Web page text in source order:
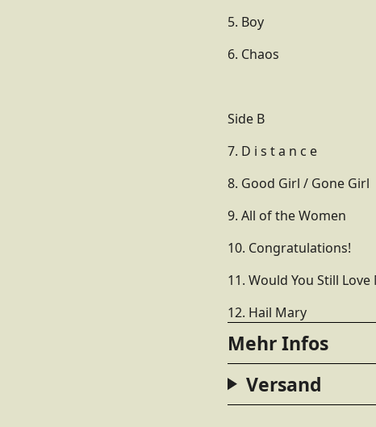
5. Boy
6. Chaos
Side B
7. D i s t a n c e
8. Good Girl / Gone Girl
9. All of the Women
10. Congratulations!
11. Would You Still Love
12. Hail Mary
Mehr Infos
Versand